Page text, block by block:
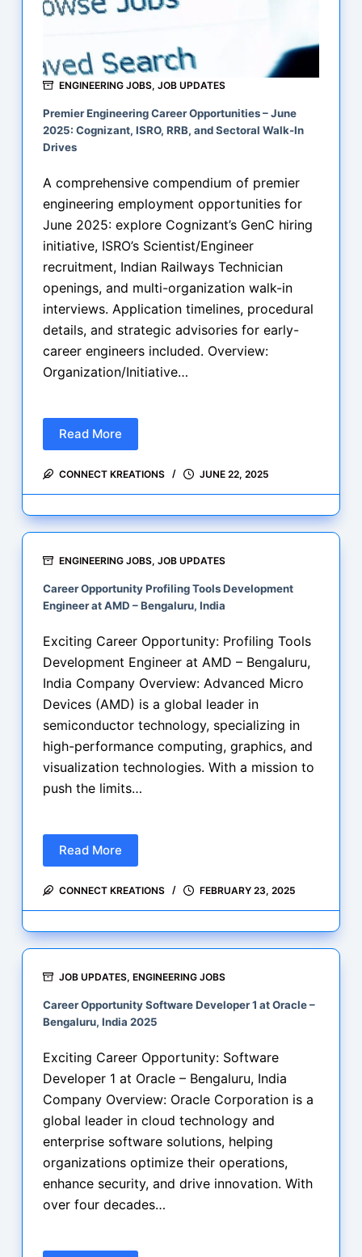
ENGINEERING JOBS, JOB UPDATES
Premier Engineering Career Opportunities – June
2025: Cognizant, ISRO, RRB, and Sectoral Walk-In
Drives
A comprehensive compendium of premier
engineering employment opportunities for
June 2025: explore Cognizant’s GenC hiring
initiative, ISRO’s Scientist/Engineer
recruitment, Indian Railways Technician
openings, and multi-organization walk-in
interviews. Application timelines, procedural
details, and strategic advisories for early-
career engineers included. Overview:
Organization/Initiative…
Read More
Premier
Career
–
2025:
ISRO,
and
Sectoral
Drives
CONNECT KREATIONS JUNE 22, 2025
ENGINEERING JOBS, JOB UPDATES
Career Opportunity Profiling Tools Development
Engineer at AMD – Bengaluru, India
Exciting Career Opportunity: Profiling Tools
Development Engineer at AMD – Bengaluru,
India Company Overview: Advanced Micro
Devices (AMD) is a global leader in
semiconductor technology, specializing in
high-performance computing, graphics, and
visualization technologies. With a mission to
push the limits…
Read More
Career
Profiling
Development
at
–
Bengaluru,
India
CONNECT KREATIONS FEBRUARY 23, 2025
JOB UPDATES, ENGINEERING JOBS
Career Opportunity Software Developer 1 at Oracle –
Bengaluru, India 2025
Exciting Career Opportunity: Software
Developer 1 at Oracle – Bengaluru, India
Company Overview: Oracle Corporation is a
global leader in cloud technology and
enterprise software solutions, helping
organizations optimize their operations,
enhance security, and drive innovation. With
over four decades…